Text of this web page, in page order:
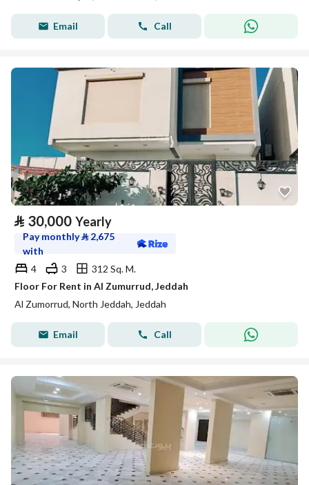
Email Call
⃁ 30,000 Yearly
Pay monthly⃁ 2,675
with
4
3
312 Sq. M.
Floor For Rent in Al Zumurrud, Jeddah
Al Zumorrud, North Jeddah, Jeddah
Email Call